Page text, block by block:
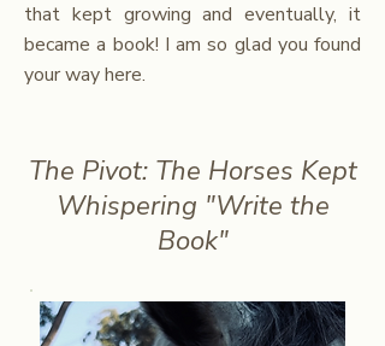
that kept growing and eventually, it
became a book! I am so glad you found
your way here.
The Pivot: The Horses Kept
Whispering "Write the
Book"